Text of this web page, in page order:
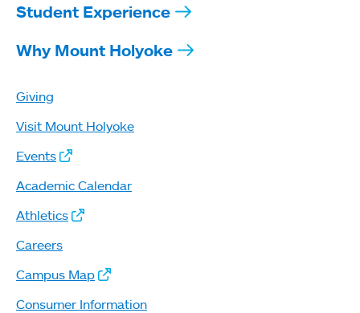
Student Experience
Why Mount Holyoke
Giving
Visit Mount Holyoke
Events
Academic Calendar
Athletics
Careers
Campus Map
Consumer Information